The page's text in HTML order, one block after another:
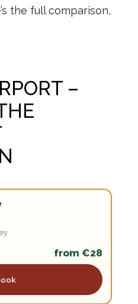
the full comparison,
–
from €28